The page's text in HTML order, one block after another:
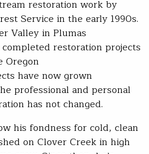
restoration work by
Service in the early 1990s.
Valley in Plumas
restoration projects
Oregon
have now grown
professional and personal
has not changed.
his fondness for cold, clean
on Clover Creek in high